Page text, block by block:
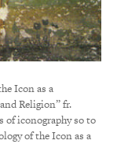
Icon as a
Religion” fr.
of iconography so to
of the Icon as a